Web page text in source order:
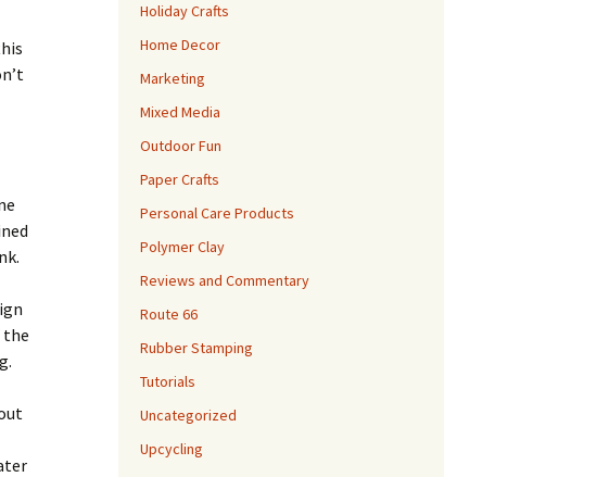
the
Holiday Crafts
Home Decor
Marketing
Mixed Media
Outdoor Fun
Paper Crafts
Personal Care Products
Polymer Clay
Reviews and Commentary
Route 66
Rubber Stamping
Tutorials
Uncategorized
Upcycling